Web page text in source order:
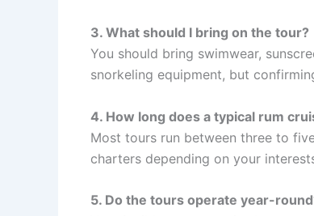
3. What should I bring on the tour?
You should bring swimwear,
snorkeling equipment, but
4. How long does a typical rum
Most tours run between three to
charters depending on your
5. Do the tours operate year-